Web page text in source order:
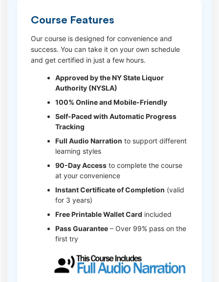
Course Features
Our course is designed for convenience and
success. You can take it on your own schedule
and get certified in just a few hours.
Approved by the NY State Liquor
Authority (NYSLA)
100% Online and Mobile-Friendly
Self-Paced with Automatic Progress
Tracking
Full Audio Narration to support different
learning styles
90-Day Access to complete the course
at your convenience
Instant Certificate of Completion (valid
for 3 years)
Free Printable Wallet Card included
Pass Guarantee – Over 99% pass on the
first try